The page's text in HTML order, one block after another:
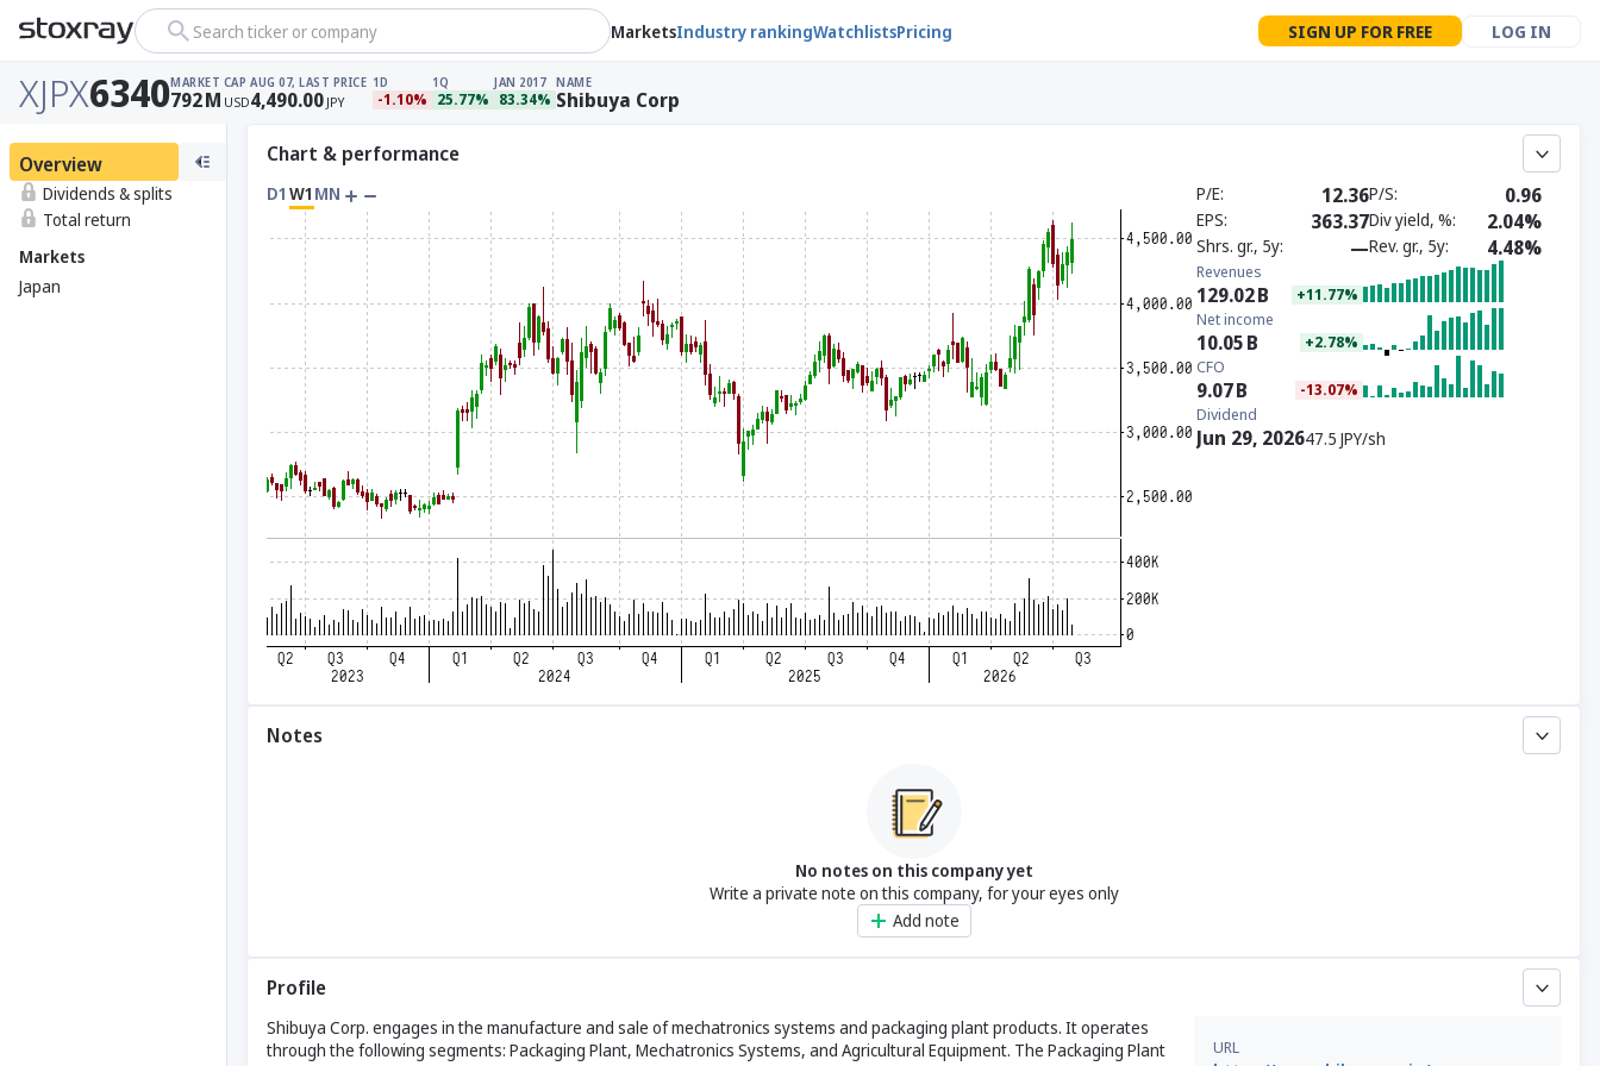
Search ticker or company MarketsIndustry rankingWatchlistsPricing SIGN UP FOR FREE LOG IN
XJPX6340MARKET CAP
792M USD
AUG 07, LAST PRICE
4,490.00 JPY
1D
-1.10%
1Q
25.77%
JAN 2017
83.34%
NAME
Shibuya Corp
Overview
Dividends & splits
Total return
Markets
Japan
Chart & performance
D1 W1 MN P/E 12.36P/S 0.96
EPS 363.37Div yield, % 2.04%
Shrs. gr., 5y —Rev. gr., 5y 4.48%
Revenues
129.02B +11.77%
Net income
10.05B +2.78%
CFO
9.07B -13.07%
Dividend
Jun 29, 202647.5 JPY/sh
Notes
No notes on this company yet
Write a private note on this company, for your eyes only
Add note
Profile
Shibuya Corp. engages in the manufacture and sale of mechatronics systems and packaging plant products. It operates
through the following segments: Packaging Plant, Mechatronics Systems, and Agricultural Equipment. The Packaging Plant
URL